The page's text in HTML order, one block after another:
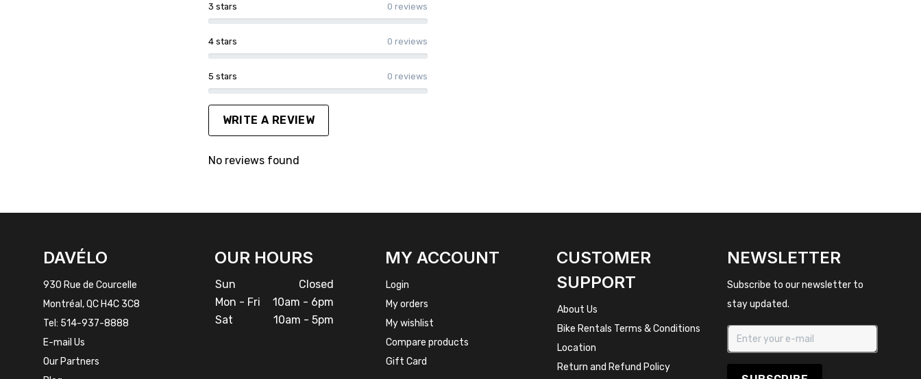
3 stars 0 reviews
4 stars 0 reviews
5 stars 0 reviews
WRITE A REVIEW
No reviews found
INSTAGRAM
DAVÉLO
930 Rue de Courcelle
Montréal, QC H4C 3C8
Tel: 514-937-8888
E-mail Us
Our Partners
OUR HOURS
Sun
Closed
Mon - Fri
10am - 6pm
Sat
10am - 5pm
MY ACCOUNT
Login
My orders
My wishlist
Compare products
Gift Card
CUSTOMER
SUPPORT
About Us
Bike Rentals Terms & Conditions
Location
Return and Refund Policy
NEWSLETTER
Subscribe to our newsletter to
stay updated.